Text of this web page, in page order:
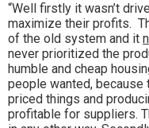
“Well firstly it wasn’t
maximize their profits.
of the old system and it
never prioritized the
humble and cheap
people wanted, because
priced things and
profitable for suppliers.